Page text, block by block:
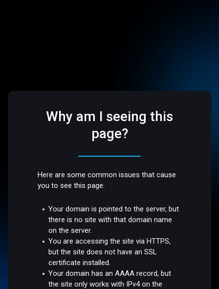
Why am I seeing this
page?
Here are some common issues that cause
you to see this page:
Your domain is pointed to the server, but
there is no site with that domain name
on the server.
You are accessing the site via HTTPS,
but the site does not have an SSL
certificate installed.
Your domain has an AAAA record, but
the site only works with IPv4 on the